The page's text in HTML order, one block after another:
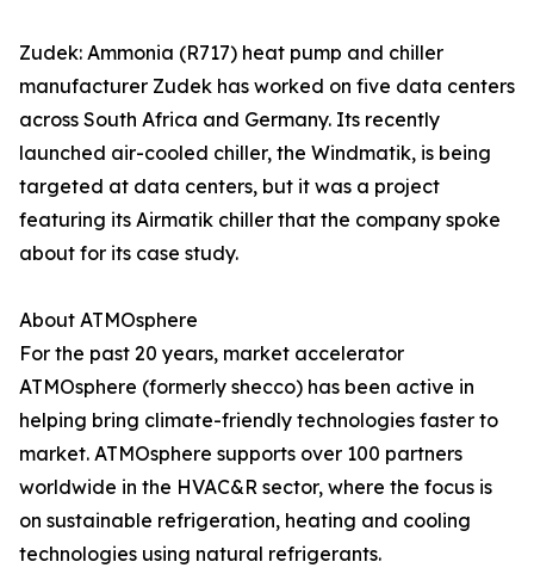
Zudek: Ammonia (R717) heat pump and chiller
manufacturer Zudek has worked on five data centers
across South Africa and Germany. Its recently
launched air-cooled chiller, the Windmatik, is being
targeted at data centers, but it was a project
featuring its Airmatik chiller that the company spoke
about for its case study.
About ATMOsphere
For the past 20 years, market accelerator
ATMOsphere (formerly shecco) has been active in
helping bring climate-friendly technologies faster to
market. ATMOsphere supports over 100 partners
worldwide in the HVAC&R sector, where the focus is
on sustainable refrigeration, heating and cooling
technologies using natural refrigerants.